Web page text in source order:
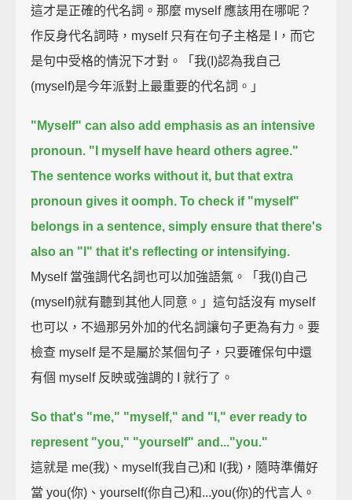
這才是正確的代名詞。那麼 myself 應該用在哪呢？
作反身代名詞時，myself 只有在句子主格是 I，而它
是句中受格的情況下才對。「我(I)認為我自己
(myself)是今年派對上最重要的代名詞。」
"Myself" can also add emphasis as an intensive
pronoun. "I myself have heard others agree."
The sentence works without it, but that extra
pronoun gives it oomph. To check if "myself"
belongs in a sentence, simply ensure that there's
also an "I" that it's reflecting or intensifying.
Myself 當強調代名詞也可以加強語氣。「我(I)自己
(myself)就有聽到其他人同意。」這句話沒有 myself
也可以，不過那另外加的代名詞讓句子更為有力。要
檢查 myself 是不是屬於某個句子，只要確保句中還
有個 myself 反映或強調的 I 就行了。
So that's "me," "myself," and "I," ever ready to
represent "you," "yourself" and..."you."
這就是 me(我)、myself(我自己)和 I(我)，隨時準備好
當 you(你)、yourself(你自己)和...you(你)的代言人。